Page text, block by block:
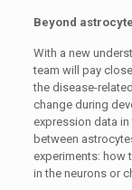
Beyond
With a new
team will pay
the disease-
change during
expression data
between
experiments: how
in the neurons or